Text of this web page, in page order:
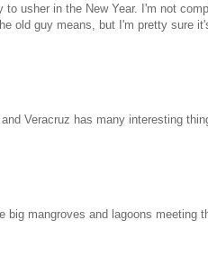
to usher in the New Year. I'm not
old guy means, but I'm pretty sure
Veracruz has many interesting
big mangroves and lagoons meeting